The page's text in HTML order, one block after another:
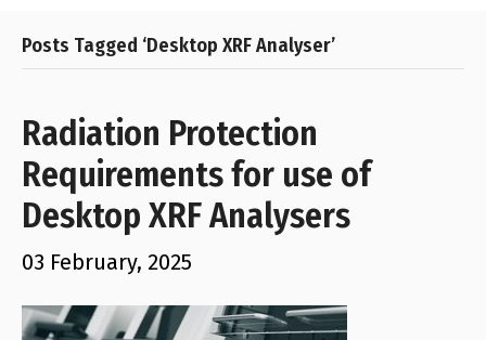
Posts Tagged ‘Desktop XRF Analyser’
Radiation Protection
Requirements for use of
Desktop XRF Analysers
03 February, 2025